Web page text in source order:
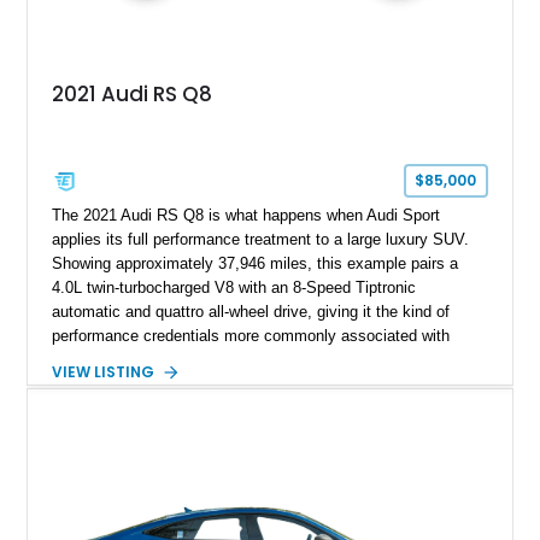
2021 Audi RS Q8
$85,000
The 2021 Audi RS Q8 is what happens when Audi Sport
applies its full performance treatment to a large luxury SUV.
Showing approximately 37,946 miles, this example pairs a
4.0L twin-turbocharged V8 with an 8-Speed Tiptronic
automatic and quattro all-wheel drive, giving it the kind of
performance credentials more commonly associated with
Cognac Valcona Leather interior with Granite Gray accents
Assistance Package, making this RS Q8 as compelling from
the driver’s seat as it is from the outside.
VIEW LISTING